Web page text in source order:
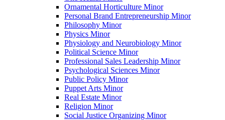
Ornamental Horticulture Minor
Personal Brand Entrepreneurship Minor
Philosophy Minor
Physics Minor
Physiology and Neurobiology Minor
Political Science Minor
Professional Sales Leadership Minor
Psychological Sciences Minor
Public Policy Minor
Puppet Arts Minor
Real Estate Minor
Religion Minor
Social Justice Organizing Minor